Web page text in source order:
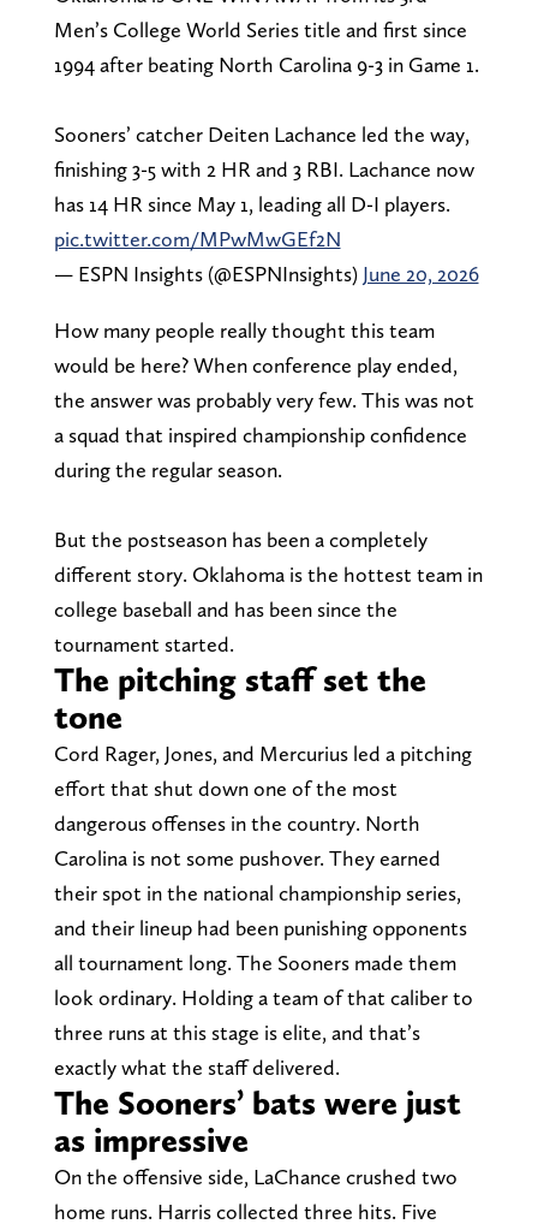
Men’s College World Series title and first since
1994 after beating North Carolina 9-3 in Game 1.
Sooners’ catcher Deiten Lachance led the way,
finishing 3-5 with 2 HR and 3 RBI. Lachance now
has 14 HR since May 1, leading all D-I players.
pic.twitter.com/MPwMwGEf2N
— ESPN Insights (@ESPNInsights) June 20, 2026
How many people really thought this team
would be here? When conference play ended,
the answer was probably very few. This was not
a squad that inspired championship confidence
during the regular season.
But the postseason has been a completely
different story. Oklahoma is the hottest team in
college baseball and has been since the
tournament started.
The pitching staff set the
tone
Cord Rager, Jones, and Mercurius led a pitching
effort that shut down one of the most
dangerous offenses in the country. North
Carolina is not some pushover. They earned
their spot in the national championship series,
and their lineup had been punishing opponents
all tournament long. The Sooners made them
look ordinary. Holding a team of that caliber to
three runs at this stage is elite, and that’s
exactly what the staff delivered.
The Sooners’ bats were just
as impressive
On the offensive side, LaChance crushed two
home runs. Harris collected three hits. Five